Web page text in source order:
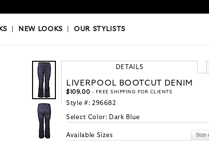
|OUR STYLISTS
NEW LOOKS |OUR STYLISTS
DETAILS
LIVERPOOL BOOTCUT DENIM
$109.00 - FREE SHIPPING FOR CLIENTS
Style #: 296682
Select Color: Dark Blue
Available Sizes